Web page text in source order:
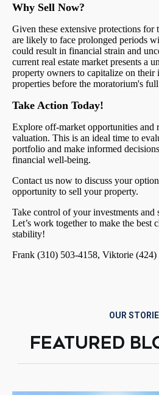
Why Sell Now?
Given these extensive protections for
are likely to face prolonged periods
could result in financial strain and
current real estate market presents a
property owners to capitalize on their
properties before the moratorium's
Take Action Today!
Explore off-market opportunities and
valuation. This is an ideal time to
portfolio and make informed
financial well-being.
Contact us now to discuss your
opportunity to sell your property.
Take control of your investments and
Let’s work together to make the best
stability!
Frank (310) 503-4158, Viktorie (424)
OUR
FEATURED